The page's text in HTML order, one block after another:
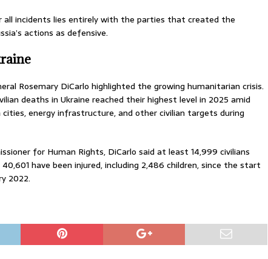
all incidents lies entirely with the parties that created the
actions as defensive.
Rosemary DiCarlo highlighted the growing humanitarian crisis.
deaths in Ukraine reached their highest level in 2025 amid
energy infrastructure, and other civilian targets during
for Human Rights, DiCarlo said at least 14,999 civilians
have been injured, including 2,486 children, since the start
2022.